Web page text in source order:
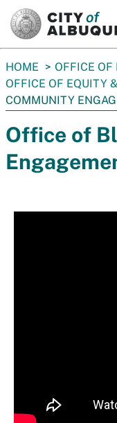
You
are
here:
HOME OFFICE OF
OFFICE OF EQUITY
COMMUNITY
Office of